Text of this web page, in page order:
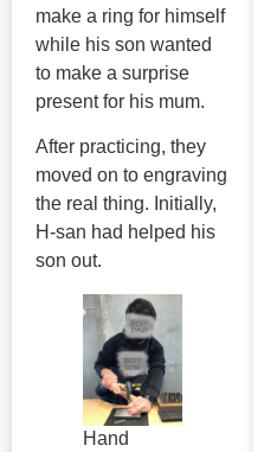
make a ring for himself
while his son wanted
to make a surprise
present for his mum.
After practicing, they
moved on to engraving
the real thing. Initially,
H-san had helped his
son out.
Hand